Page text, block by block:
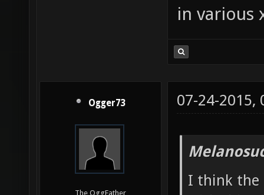
in various
Ogger73
The OggFather
07-24-2015,
I think the